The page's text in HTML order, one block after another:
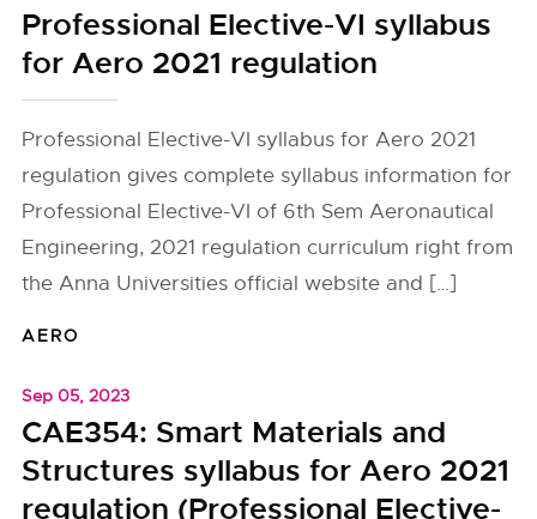
Professional Elective-VI syllabus
for Aero 2021 regulation
Professional Elective-VI syllabus for Aero 2021
regulation gives complete syllabus information for
Professional Elective-VI of 6th Sem Aeronautical
Engineering, 2021 regulation curriculum right from
the Anna Universities official website and […]
AERO
Sep 05, 2023
CAE354: Smart Materials and
Structures syllabus for Aero 2021
regulation (Professional Elective-